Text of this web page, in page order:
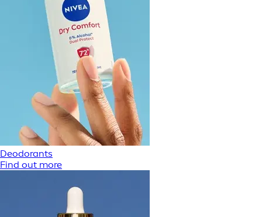
Deodorants
Find out more